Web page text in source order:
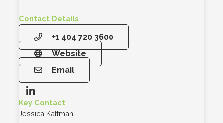
Contact Details
+1 404 720 3600
Website
Email
Key Contact
Jessica Kattman